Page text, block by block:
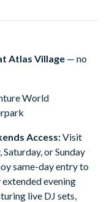
Atlas Village — no
World
Access:Visit
or Sunday
same-day entry to
evening
live DJ sets,